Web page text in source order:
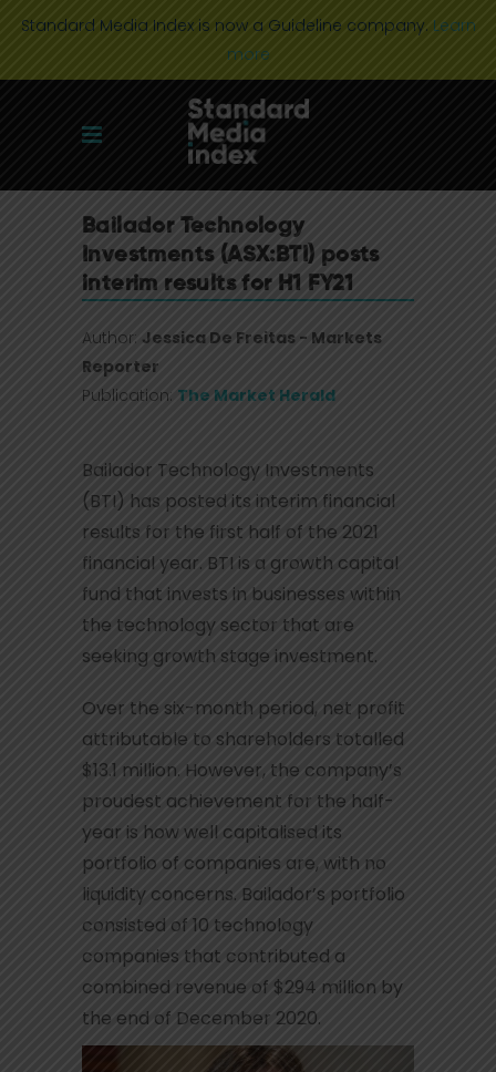
Standard Media Index is now a Guideline company. Learn
more
Bailador Technology
Investments (ASX:BTI) posts
interim results for H1 FY21
Author: Jessica De Freitas - Markets
Reporter
Publication: The Market Herald
Bailador Technology Investments
(BTI) has posted its interim financial
results for the first half of the 2021
financial year. BTI is a growth capital
fund that invests in businesses within
the technology sector that are
seeking growth stage investment.
Over the six-month period, net profit
attributable to shareholders totalled
$13.1 million. However, the company’s
proudest achievement for the half-
year is how well capitalised its
portfolio of companies are, with no
liquidity concerns. Bailador’s portfolio
consisted of 10 technology
companies that contributed a
combined revenue of $294 million by
the end of December 2020.